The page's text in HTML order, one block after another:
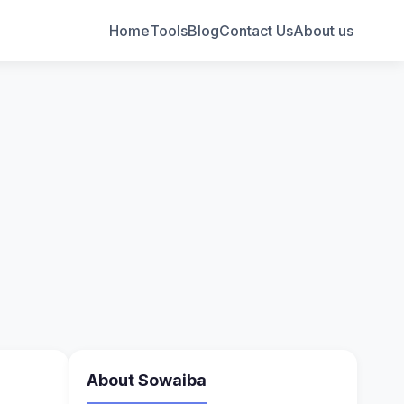
HomeToolsBlogContact UsAbout us
About Sowaiba